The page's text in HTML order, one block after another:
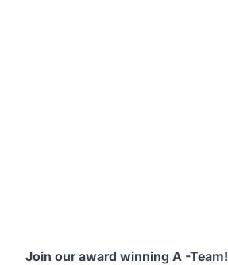
Join our award winning A -Team!